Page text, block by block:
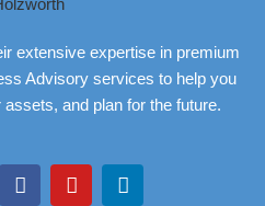
extensive expertise in premium
Advisory services to help you
and plan for the future.